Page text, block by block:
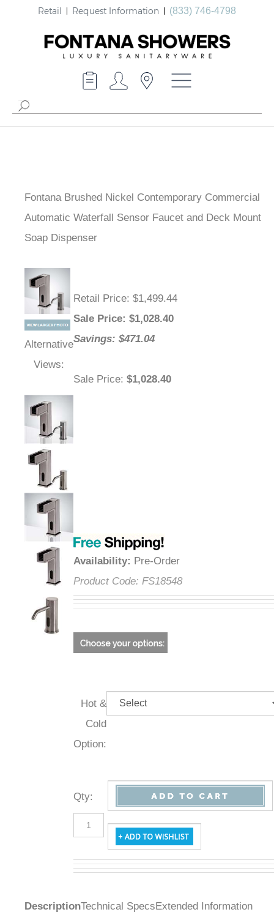
Retail Request Information (833) 746-4798
Fontana Brushed Nickel Contemporary Commercial
Automatic Waterfall Sensor Faucet and Deck Mount
Soap Dispenser
Alternative
Views:
Retail Price: $1,499.44
Sale Price: $1,028.40
Savings: $471.04
Sale Price: $1,028.40
Availability: Pre-Order
Product Code: FS18548
Hot &
Cold
Option:
Qty: